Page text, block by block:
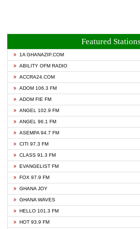
Featured Stations
1A GHANAZIP.COM
ABILITY OFM RADIO
ACCRA24.COM
ADOM 106.3 FM
ADOM FIE FM
ANGEL 102.9 FM
ANGEL 96.1 FM
ASEMPA 94.7 FM
CITI 97.3 FM
CLASS 91.3 FM
EVANGELIST FM
FOX 97.9 FM
GHANA JOY
GHANA WAVES
HELLO 101.3 FM
HOT 93.9 FM